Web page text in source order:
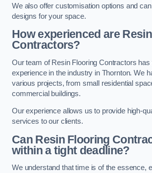
We also offer customisation options and
designs for your space.
How experienced are
Contractors?
Our team of Resin Flooring Contractors has
experience in the industry in Thornton. We
various projects, from small residential
commercial buildings.
Our experience allows us to provide high-
services to our clients.
Can Resin Flooring
within a tight deadline?
We understand that time is of the essence,